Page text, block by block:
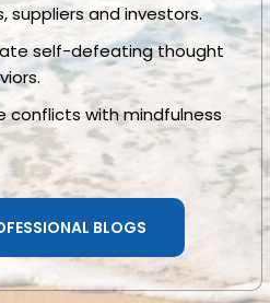
suppliers and investors.
self-defeating thought
conflicts with mindfulness
BLOGS